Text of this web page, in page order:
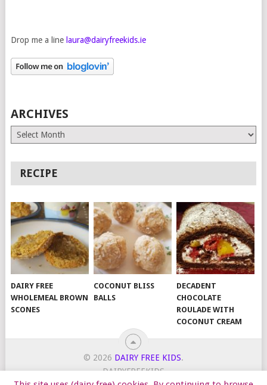
Drop me a line laura@dairyfreekids.ie
ARCHIVES
Archives
RECIPE
DAIRY FREE
WHOLEMEAL BROWN
SCONES
COCONUT BLISS
BALLS
DECADENT
CHOCOLATE
ROULADE WITH
COCONUT CREAM
© 2026 DAIRY FREE KIDS.
DAIRYFREEKIDS